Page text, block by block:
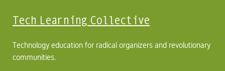
Tech Learning Collective
Technology education for radical organizers and revolutionary
communities.